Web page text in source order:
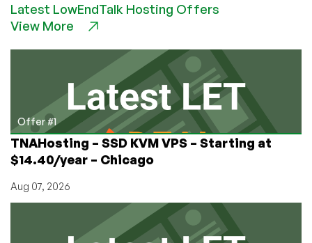
$4.46
256MB
St.
Louis
Latest LowEndTalk Hosting Offers
View More
Offer #1
TNAHosting – SSD KVM VPS – Starting at
$14.40/year – Chicago
Aug 07, 2026